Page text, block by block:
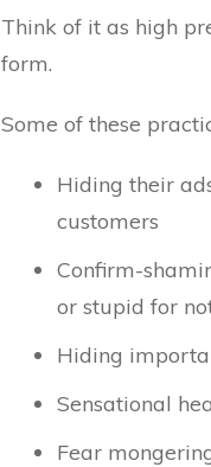
Think of it as high
form.
Some of these
Hiding their
customers
Confirm-
or stupid for
Hiding
Sensational
Fear